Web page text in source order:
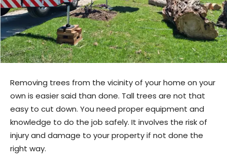
Removing trees from the vicinity of your home on your
own is easier said than done. Tall trees are not that
easy to cut down. You need proper equipment and
knowledge to do the job safely. It involves the risk of
injury and damage to your property if not done the
right way.